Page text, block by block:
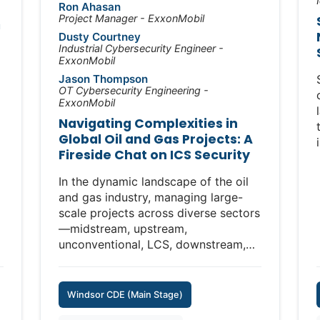
the successes and shortcomings
along the way, and discuss the most
pressing challenges for the future of
securing critical infrastructure.
Topics will include:
• Lessons learned from early efforts
to secure OT and ICS environments
• Success stories and progress made
across industries and regions
• Persistent gaps, failures, and areas
still lagging behind
• The evolving threat landscape,
from ransomware to nation-state
actors
• What the next decade may hold for
Join this candid conversation with
experts who helped shape the field,
Ron Ahasan
Project Manager - ExxonMobil
Dusty Courtney
Industrial Cybersecurity Engineer -
ExxonMobil
Jason Thompson
OT Cybersecurity Engineering -
ExxonMobil
Navigating Complexities in
Global Oil and Gas Projects: A
Fireside Chat on ICS Security
In the dynamic landscape of the oil
and gas industry, managing large-
scale projects across diverse sectors
—midstream, upstream,
unconventional, LCS, downstream,
bring together key leaders from our
organization to discuss how we
Windsor CDE (Main Stage)